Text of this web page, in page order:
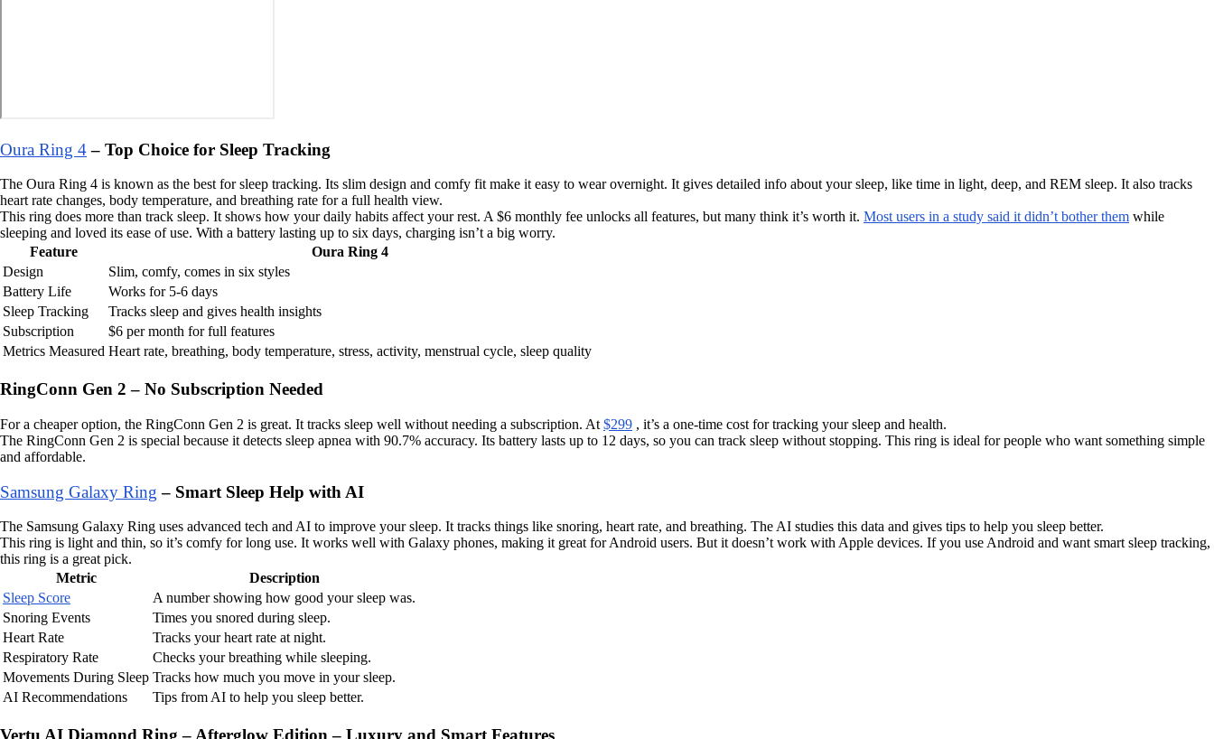
Oura Ring 4– Top Choice for Sleep Tracking
The Oura Ring 4 is known as the best for sleep tracking. Its slim design and comfy fit make it easy to wear overnight. It gives detailed info about your sleep, like time in light, deep, and REM sleep. It also tracks
heart rate changes, body temperature, and breathing rate for a full health view.
This ring does more than track sleep. It shows how your daily habits affect your rest. A $6 monthly fee unlocks all features, but many think it’s worth it. Most users in a study said it didn’t bother them while
sleeping and loved its ease of use. With a battery lasting up to six days, charging isn’t a big worry.
Feature
Oura Ring 4
Design
Slim, comfy, comes in six styles
Battery Life
Works for 5-6 days
Sleep Tracking
Tracks sleep and gives health insights
Subscription
$6 per month for full features
Metrics Measured Heart rate, breathing, body temperature, stress, activity, menstrual cycle, sleep quality
RingConn Gen 2 – No Subscription Needed
For a cheaper option, the RingConn Gen 2 is great. It tracks sleep well without needing a subscription. At $299 , it’s a one-time cost for tracking your sleep and health.
The RingConn Gen 2 is special because it detects sleep apnea with 90.7% accuracy. Its battery lasts up to 12 days, so you can track sleep without stopping. This ring is ideal for people who want something simple
and affordable.
Samsung Galaxy Ring – Smart Sleep Help with AI
The Samsung Galaxy Ring uses advanced tech and AI to improve your sleep. It tracks things like snoring, heart rate, and breathing. The AI studies this data and gives tips to help you sleep better.
This ring is light and thin, so it’s comfy for long use. It works well with Galaxy phones, making it great for Android users. But it doesn’t work with Apple devices. If you use Android and want smart sleep tracking,
this ring is a great pick.
Metric
Description
Sleep Score
A number showing how good your sleep was.
Snoring Events
Times you snored during sleep.
Heart Rate
Tracks your heart rate at night.
Respiratory Rate
Checks your breathing while sleeping.
Movements During Sleep Tracks how much you move in your sleep.
AI Recommendations
Tips from AI to help you sleep better.
Vertu AI Diamond Ring – Afterglow Edition – Luxury and Smart Features